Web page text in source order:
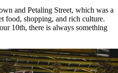
and Petaling Street, which was a
food, shopping, and rich culture.
10th, there is always something